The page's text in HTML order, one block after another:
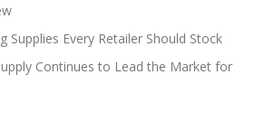
Supplies Every Retailer Should Stock
Continues to Lead the Market for